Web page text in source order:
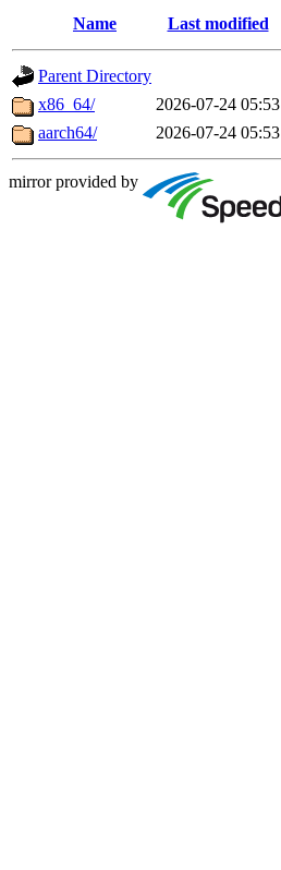
Name Last modified
Parent Directory
x86_64/
2026-07-24 05:53
aarch64/
2026-07-24 05:53
mirror provided by